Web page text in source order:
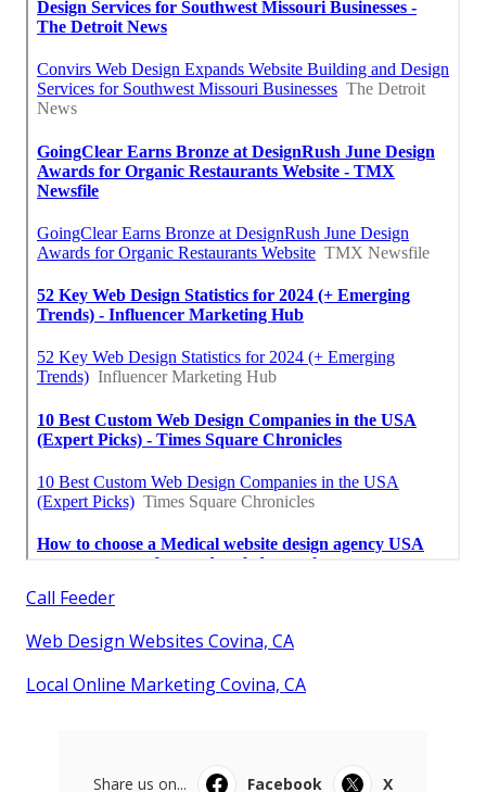
Call Feeder
Web Design Websites Covina, CA
Local Online Marketing Covina, CA
Share us on... Facebook X